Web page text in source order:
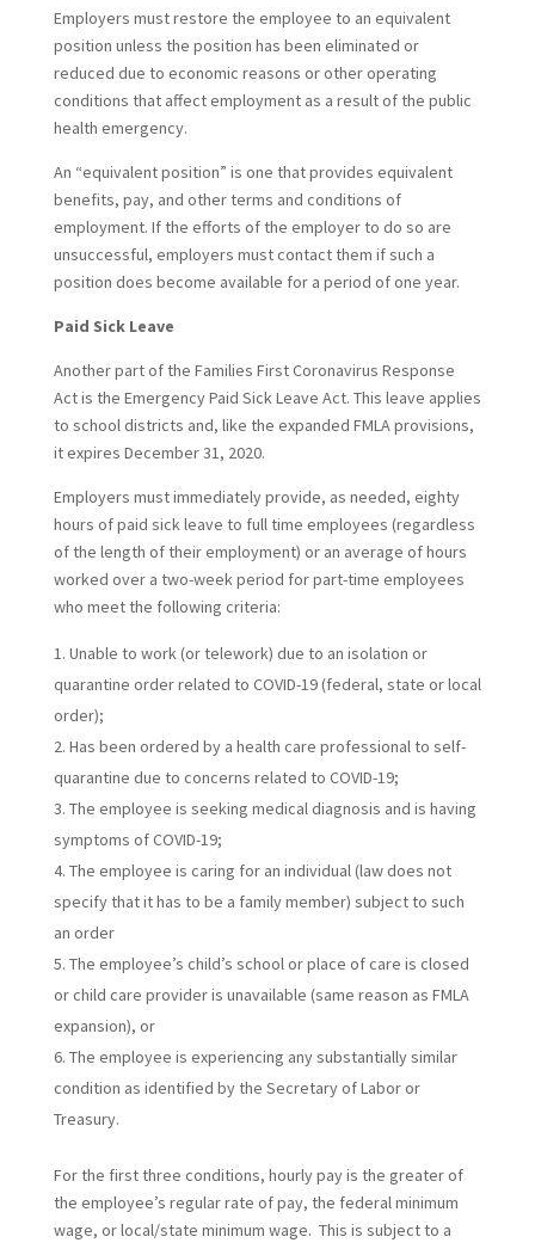
Employers must restore the employee to an equivalent
position unless the position has been eliminated or
reduced due to economic reasons or other operating
conditions that affect employment as a result of the public
health emergency.
An “equivalent position” is one that provides equivalent
benefits, pay, and other terms and conditions of
employment. If the efforts of the employer to do so are
unsuccessful, employers must contact them if such a
position does become available for a period of one year.
Paid Sick Leave
Another part of the Families First Coronavirus Response
Act is the Emergency Paid Sick Leave Act. This leave applies
to school districts and, like the expanded FMLA provisions,
it expires December 31, 2020.
Employers must immediately provide, as needed, eighty
hours of paid sick leave to full time employees (regardless
of the length of their employment) or an average of hours
worked over a two-week period for part-time employees
who meet the following criteria:
Unable to work (or telework) due to an isolation or
quarantine order related to COVID-19 (federal, state or local
order);
Has been ordered by a health care professional to self-
quarantine due to concerns related to COVID-19;
The employee is seeking medical diagnosis and is having
symptoms of COVID-19;
The employee is caring for an individual (law does not
specify that it has to be a family member) subject to such
an order
The employee’s child’s school or place of care is closed
or child care provider is unavailable (same reason as FMLA
expansion), or
The employee is experiencing any substantially similar
condition as identified by the Secretary of Labor or
Treasury.
For the first three conditions, hourly pay is the greater of
the employee’s regular rate of pay, the federal minimum
wage, or local/state minimum wage. This is subject to a